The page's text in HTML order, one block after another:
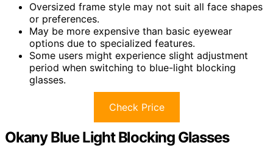
Oversized frame style may not suit all face shapes
or preferences.
May be more expensive than basic eyewear
options due to specialized features.
Some users might experience slight adjustment
period when switching to blue-light blocking
glasses.
Check Price
Okany Blue Light Blocking Glasses